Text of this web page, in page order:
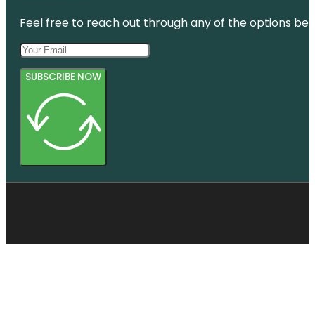
Feel free to reach out through any of the options
SUBSCRIBE NOW